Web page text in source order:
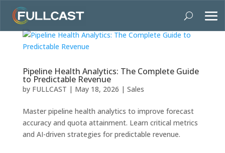
Pipeline Health Analytics: The Complete Guide
to Predictable Revenue
by FULLCAST | May 18, 2026 | Sales
Master pipeline health analytics to improve forecast
accuracy and quota attainment. Learn critical metrics
and AI-driven strategies for predictable revenue.